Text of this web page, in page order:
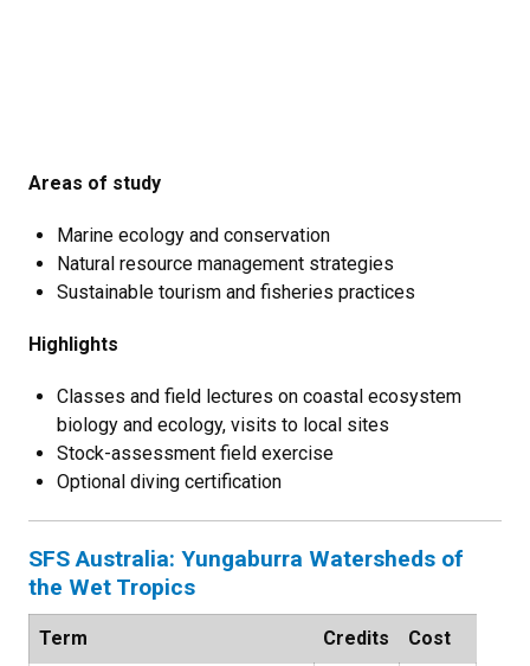
Areas of study
Marine ecology and conservation
Natural resource management strategies
Sustainable tourism and fisheries practices
Highlights
Classes and field lectures on coastal ecosystem
biology and ecology, visits to local sites
Stock-assessment field exercise
Optional diving certification
SFS Australia: Yungaburra Watersheds of
the Wet Tropics
Term Credits Cost